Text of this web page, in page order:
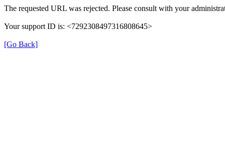
The requested URL was rejected. Please consult with your
Your support ID is: <7292308497316808645>
[Go Back]